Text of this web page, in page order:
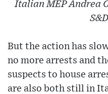
Italian MEP Andrea
But the action has
no more arrests and
suspects to house
are also both still in